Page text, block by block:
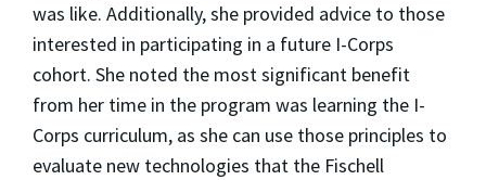
was like. Additionally, she provided advice to those
interested in participating in a future I-Corps
cohort. She noted the most significant benefit
from her time in the program was learning the I-
Corps curriculum, as she can use those principles to
evaluate new technologies that the Fischell